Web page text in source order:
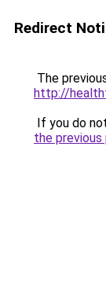
Redirect
The
http://
If you do
the previous